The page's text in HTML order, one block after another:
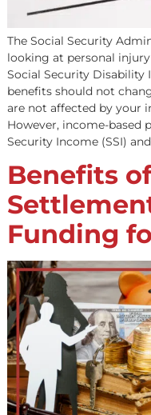
The Social Security
looking at personal
Social Security
benefits should not
are not affected by
However, income-
Security Income (SSI)